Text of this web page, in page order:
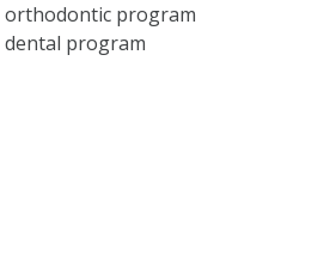
orthodontic program
dental program